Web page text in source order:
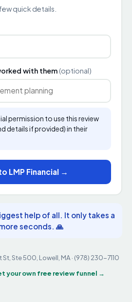
quick details.
with them(optional)
permission to use this review
details if provided) in their
LMP Financial →
help of all. It only takes a
seconds. 🙏
St, Ste 500, Lowell, MA · (978) 230-7110
your own free review funnel →